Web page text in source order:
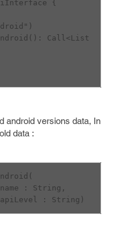
{
android versions data, In
data :
val name : String,
val apiLevel : String)